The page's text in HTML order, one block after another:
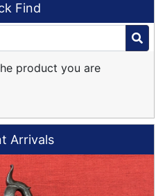
Find
product you are
Arrivals